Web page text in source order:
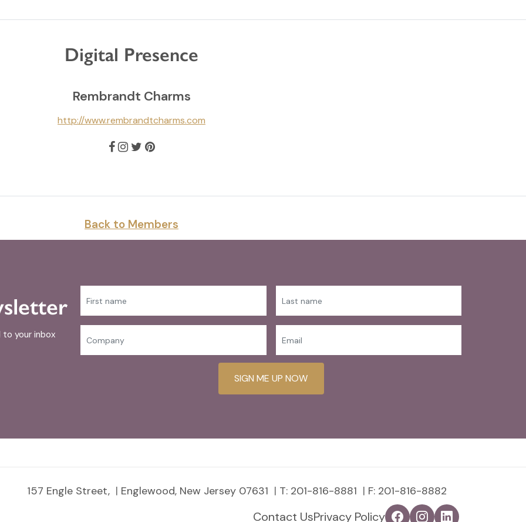
Digital Presence
Rembrandt Charms
http://www.rembrandtcharms.com
Back to Members
your inbox
SIGN ME UP NOW
157 Engle Street, Englewood, New Jersey 07631 T: 201-816-8881 F: 201-816-8882
Contact UsPrivacy Policy